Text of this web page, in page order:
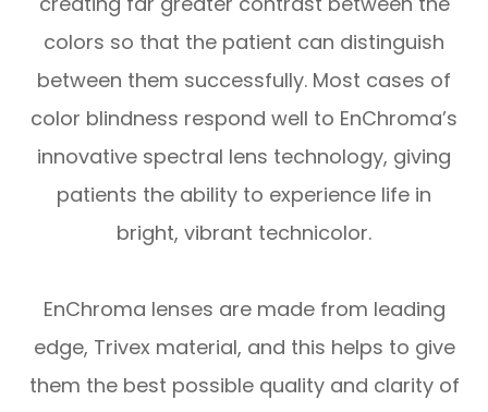
colors so that the patient can distinguish
between them successfully. Most cases of
color blindness respond well to EnChroma’s
innovative spectral lens technology, giving
patients the ability to experience life in
bright, vibrant technicolor.
EnChroma lenses are made from leading
edge, Trivex material, and this helps to give
them the best possible quality and clarity of